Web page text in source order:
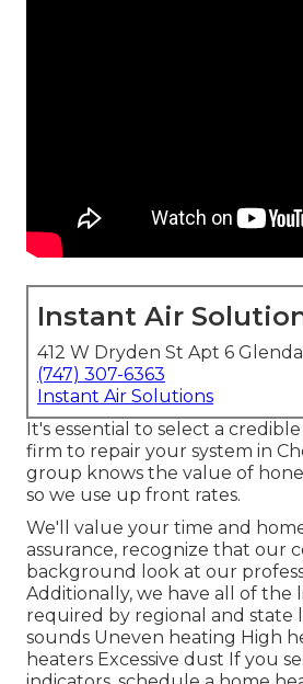
Instant Air
412 W Dryden St Apt 6
(747) 307-6363
Instant Air Solutions
It's essential to select a
firm to repair your system in
group knows the value of
so we use up front rates.
We'll value your time and
assurance, recognize that our
background look at our
Additionally, we have all of the
required by regional and state
sounds Uneven heating High
heaters Excessive dust If you